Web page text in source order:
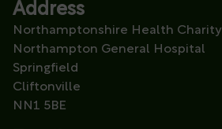
Address
Northamptonshire Health Charity
Northampton General Hospital
Springfield
Cliftonville
NN1 5BE